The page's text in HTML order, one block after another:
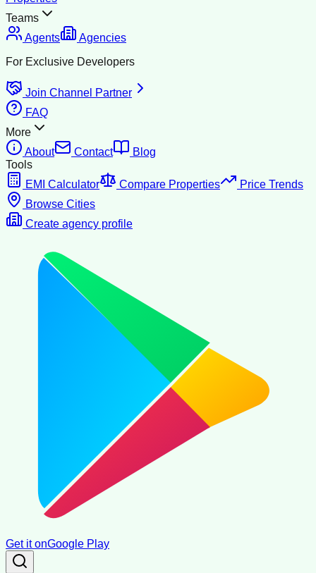
Teams
Agents
Agencies
For Exclusive Developers
Join Channel Partner
FAQ
More
About
Contact
Blog
Tools
EMI Calculator
Compare Properties
Price Trends
Browse Cities
Create agency profile
Get it onGoogle Play